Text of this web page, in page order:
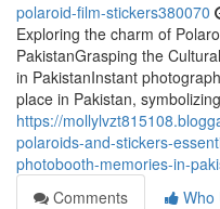
polaroid-film-stickers380070
Exploring the charm of
PakistanGrasping the
in PakistanInstant
place in Pakistan,
https://
polaroids-and-stickers-
photobooth-memories-in-
Comments
Who